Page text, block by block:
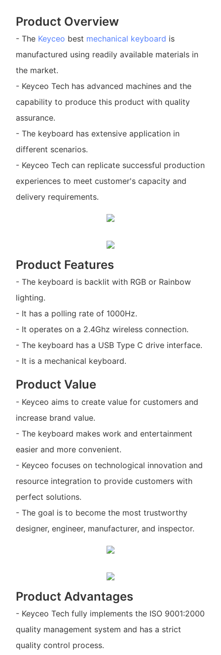
Product Overview
- The Keyceo best mechanical keyboard is
manufactured using readily available materials in
the market.
- Keyceo Tech has advanced machines and the
capability to produce this product with quality
assurance.
- The keyboard has extensive application in
different scenarios.
- Keyceo Tech can replicate successful production
experiences to meet customer's capacity and
delivery requirements.
Product Features
- The keyboard is backlit with RGB or Rainbow
lighting.
- It has a polling rate of 1000Hz.
- It operates on a 2.4Ghz wireless connection.
- The keyboard has a USB Type C drive interface.
- It is a mechanical keyboard.
Product Value
- Keyceo aims to create value for customers and
increase brand value.
- The keyboard makes work and entertainment
easier and more convenient.
- Keyceo focuses on technological innovation and
resource integration to provide customers with
perfect solutions.
- The goal is to become the most trustworthy
designer, engineer, manufacturer, and inspector.
Product Advantages
- Keyceo Tech fully implements the ISO 9001:2000
quality management system and has a strict
quality control process.